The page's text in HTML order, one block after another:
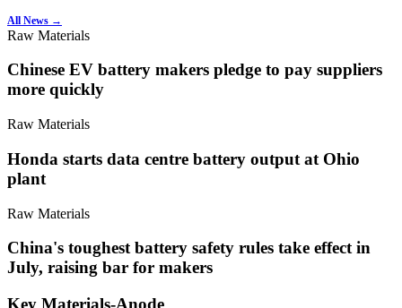
All News →
Raw Materials
Chinese EV battery makers pledge to pay suppliers
more quickly
Raw Materials
Honda starts data centre battery output at Ohio
plant
Raw Materials
China's toughest battery safety rules take effect in
July, raising bar for makers
Key Materials-Anode